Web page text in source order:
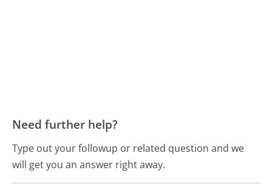
Need further help?
Type out your followup or related question and we
will get you an answer right away.